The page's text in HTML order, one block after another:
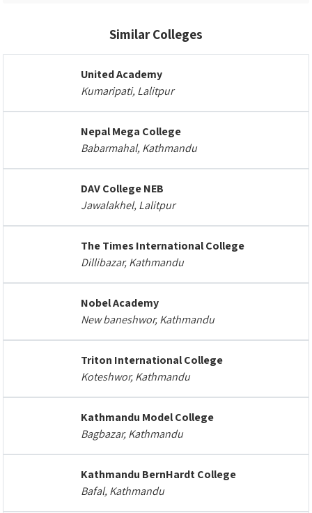
Similar Colleges
United Academy
Kumaripati, Lalitpur
Nepal Mega College
Babarmahal, Kathmandu
DAV College NEB
Jawalakhel, Lalitpur
The Times International College
Dillibazar, Kathmandu
Nobel Academy
New baneshwor, Kathmandu
Triton International College
Koteshwor, Kathmandu
Kathmandu Model College
Bagbazar, Kathmandu
Kathmandu BernHardt College
Bafal, Kathmandu